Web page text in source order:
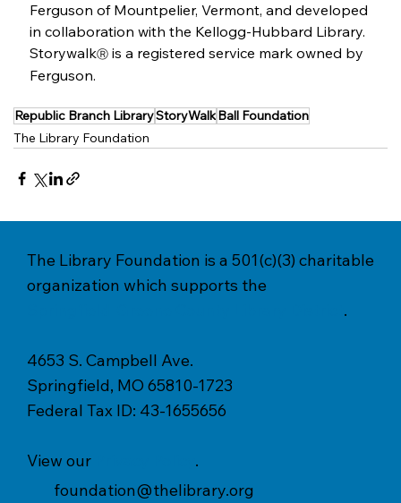
Ferguson of Mountpelier, Vermont, and developed
in collaboration with the Kellogg-Hubbard Library.
StorywalkⓇ is a registered service mark owned by
Ferguson.
Republic Branch LibraryStoryWalkBall Foundation
The Library Foundation
The Library Foundation is a 501(c)(3) charitable
organization which supports the
.
4653 S. Campbell Ave.
Springfield, MO 65810-1723
Federal Tax ID: 43-1655656
View our
.
foundation@thelibrary.org